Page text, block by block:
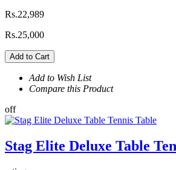
Rs.22,989
Rs.25,000
Add to Cart
Add to Wish List
Compare this Product
off
Stag Elite Deluxe Table